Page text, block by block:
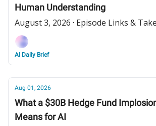
Human Understanding
August 3, 2026 · Episode Links &
AI Daily Brief
Aug 01, 2026
What a $30B Hedge Fund
Means for AI